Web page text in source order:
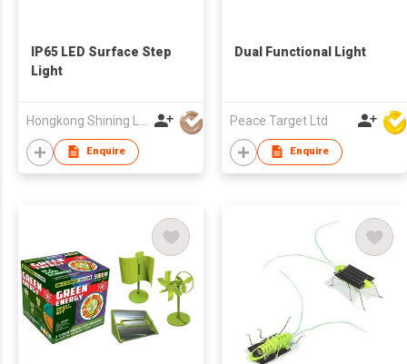
IP65 LED Surface Step
Light
Enquire
Dual Functional Light
Peace Target Ltd
Enquire